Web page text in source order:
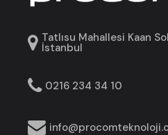
Tatlısu Mahallesi Kaan
İstanbul
0216 234 34 10